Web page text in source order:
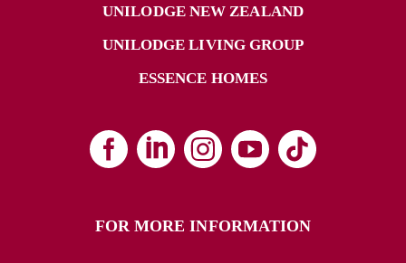
UNILODGE NEW ZEALAND
UNILODGE LIVING GROUP
ESSENCE HOMES
FOR MORE INFORMATION